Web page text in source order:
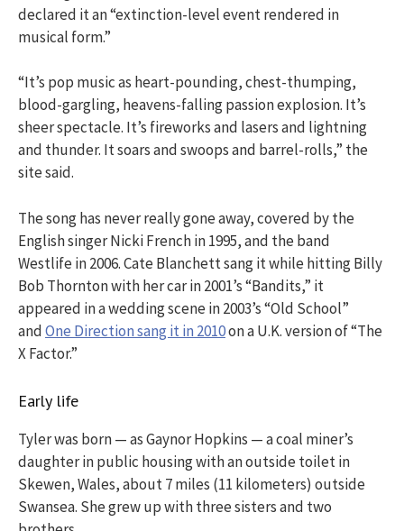
declared it an “extinction-level event rendered in
musical form.”
“It’s pop music as heart-pounding, chest-thumping,
blood-gargling, heavens-falling passion explosion. It’s
sheer spectacle. It’s fireworks and lasers and lightning
and thunder. It soars and swoops and barrel-rolls,” the
site said.
The song has never really gone away, covered by the
English singer Nicki French in 1995, and the band
Westlife in 2006. Cate Blanchett sang it while hitting Billy
Bob Thornton with her car in 2001’s “Bandits,” it
appeared in a wedding scene in 2003’s “Old School”
andOne Direction sang it in 2010on a U.K. version of “The
X Factor.”
Early life
Tyler was born — as Gaynor Hopkins — a coal miner’s
daughter in public housing with an outside toilet in
Skewen, Wales, about 7 miles (11 kilometers) outside
Swansea. She grew up with three sisters and two